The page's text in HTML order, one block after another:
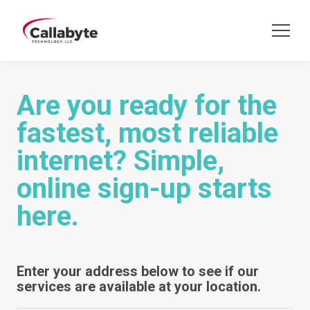
Are you ready for the
fastest, most reliable
internet? Simple,
online sign-up starts
here.
Enter your address below to see if our
services are available at your location.